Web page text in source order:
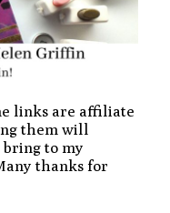
links are affiliate
them will
to my
thanks for